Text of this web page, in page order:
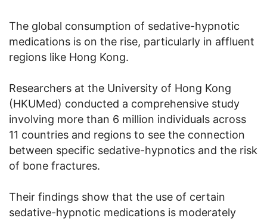
The global consumption of sedative-hypnotic
medications is on the rise, particularly in affluent
regions like Hong Kong.
Researchers at the University of Hong Kong
(HKUMed) conducted a comprehensive study
involving more than 6 million individuals across
11 countries and regions to see the connection
between specific sedative-hypnotics and the risk
of bone fractures.
Their findings show that the use of certain
sedative-hypnotic medications is moderately